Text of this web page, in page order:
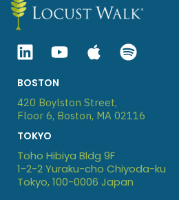
LinkedinYoutube
AppleSpotify
BOSTON
420 Boylston Street,
Floor 6, Boston, MA 02116
TOKYO
Toho Hibiya Bldg 9F
1-2-2 Yuraku-cho Chiyoda-ku
Tokyo, 100-0006 Japan